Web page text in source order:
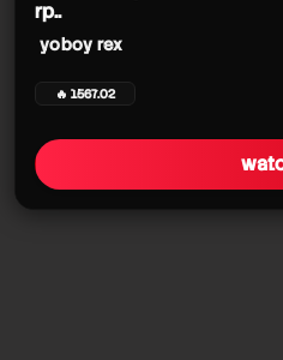
rp..
yoboy rex
🔥 1567.02